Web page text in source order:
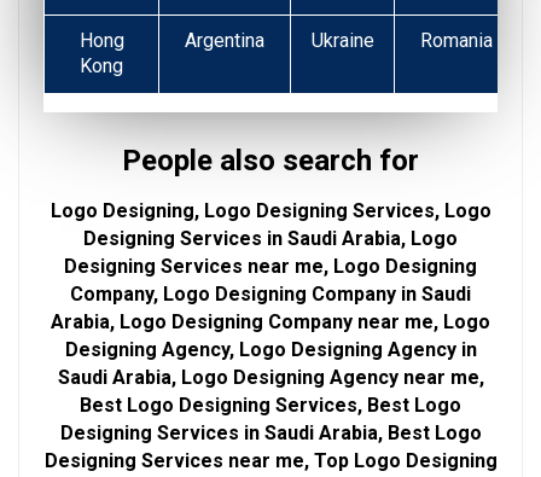
Hong
Kong
Argentina Ukraine Romania
People also search for
Logo Designing, Logo Designing Services, Logo
Designing Services in Saudi Arabia, Logo
Designing Services near me, Logo Designing
Company, Logo Designing Company in Saudi
Arabia, Logo Designing Company near me, Logo
Designing Agency, Logo Designing Agency in
Saudi Arabia, Logo Designing Agency near me,
Best Logo Designing Services, Best Logo
Designing Services in Saudi Arabia, Best Logo
Designing Services near me, Top Logo Designing